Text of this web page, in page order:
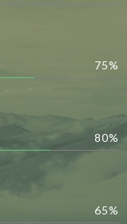
75%
80%
65%